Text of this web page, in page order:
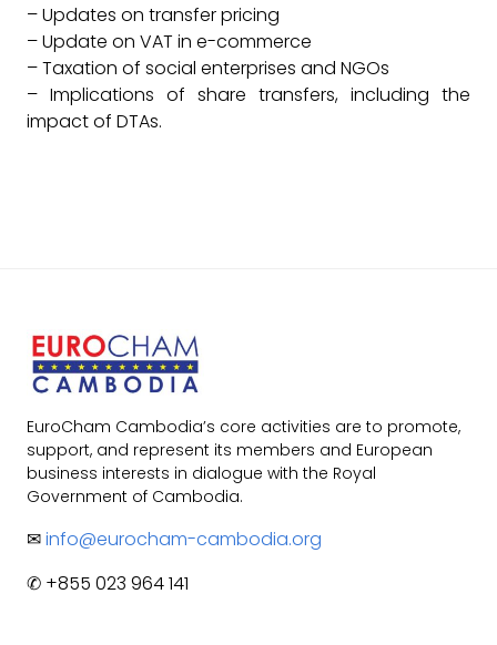
– Updates on transfer pricing
– Update on VAT in e-commerce
– Taxation of social enterprises and NGOs
– Implications of share transfers, including the
impact of DTAs.
EuroCham Cambodia’s core activities are to promote,
support, and represent its members and European
business interests in dialogue with the Royal
Government of Cambodia.
✉info@eurocham-cambodia.org
✆ +855 023 964 141